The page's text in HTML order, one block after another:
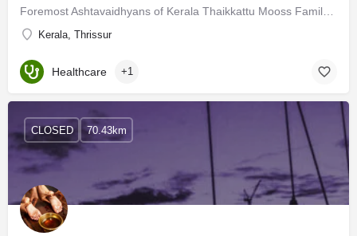
Kerala, Thrissur
Healthcare +1
CLOSED 70.43km